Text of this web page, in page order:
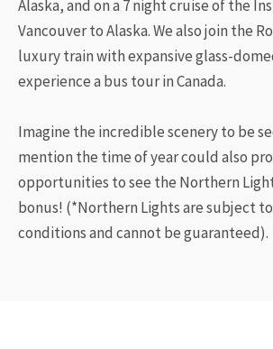
Alaska, and on a 7 night cruise of the
Vancouver to Alaska. We also join the
luxury train with expansive glass-
experience a bus tour in Canada.
Imagine the incredible scenery to be
mention the time of year could also
opportunities to see the Northern
bonus! (*Northern Lights are subject
conditions and cannot be guaranteed).